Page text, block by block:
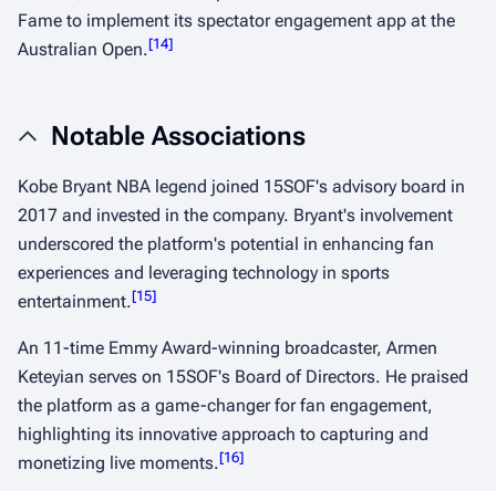
Fame to implement its spectator engagement app at the
Australian Open.[14]
Notable Associations
Kobe Bryant NBA legend joined 15SOF's advisory board in
2017 and invested in the company. Bryant's involvement
underscored the platform's potential in enhancing fan
experiences and leveraging technology in sports
entertainment.[15]
An 11-time Emmy Award-winning broadcaster, Armen
Keteyian serves on 15SOF's Board of Directors. He praised
the platform as a game-changer for fan engagement,
highlighting its innovative approach to capturing and
monetizing live moments.[16]